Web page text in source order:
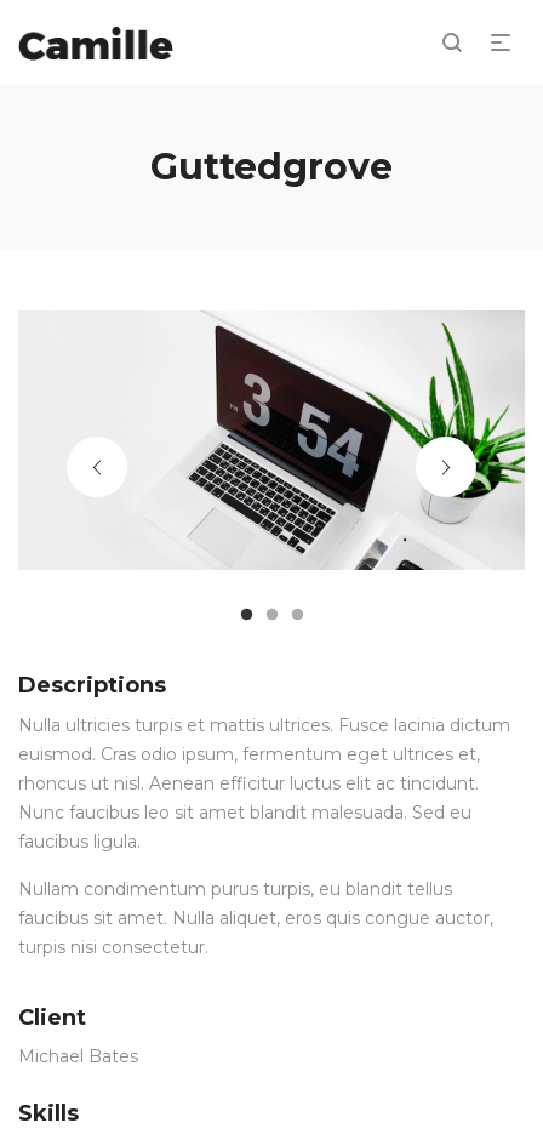
Guttedgrove
Descriptions
Nulla ultricies turpis et mattis ultrices. Fusce lacinia dictum
euismod. Cras odio ipsum, fermentum eget ultrices et,
rhoncus ut nisl. Aenean efficitur luctus elit ac tincidunt.
Nunc faucibus leo sit amet blandit malesuada. Sed eu
faucibus ligula.
Nullam condimentum purus turpis, eu blandit tellus
faucibus sit amet. Nulla aliquet, eros quis congue auctor,
turpis nisi consectetur.
Client
Michael Bates
Skills